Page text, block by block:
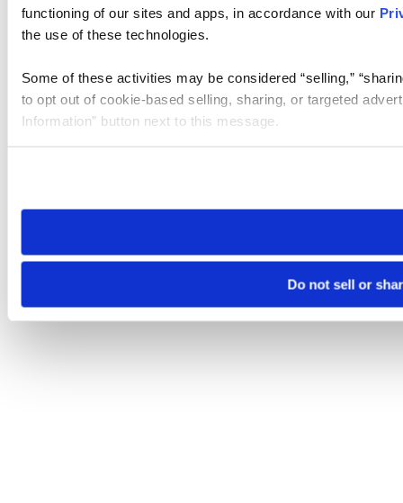
functioning of our sites and apps, in accordance with our
the use of these technologies.
Some of these activities may be considered “selling,”
to opt out of cookie-based selling, sharing, or targeted
Information” button next to this message.
need to be set again.
Do not sell or